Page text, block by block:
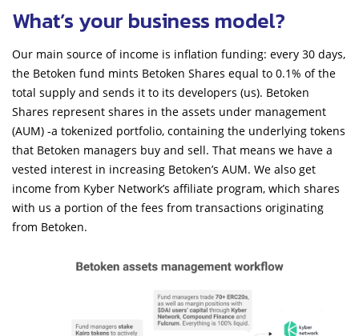
What’s your business model?
Our main source of income is inflation funding: every 30 days,
the Betoken fund mints Betoken Shares equal to 0.1% of the
total supply and sends it to its developers (us). Betoken
Shares represent shares in the assets under management
(AUM) -a tokenized portfolio, containing the underlying tokens
that Betoken managers buy and sell. That means we have a
vested interest in increasing Betoken’s AUM. We also get
income from Kyber Network’s affiliate program, which shares
with us a portion of the fees from transactions originating
from Betoken.